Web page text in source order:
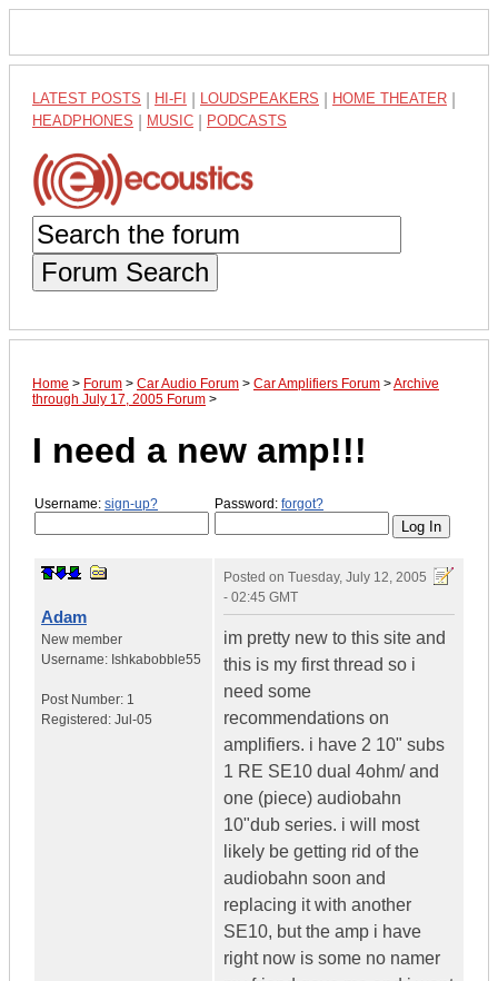
LATEST POSTS HI-FI LOUDSPEAKERS HOME THEATER
HEADPHONES MUSIC PODCASTS
Forum Search
Home > Forum > Car Audio Forum > Car Amplifiers Forum >Archive
through July 17, 2005 Forum >
I need a new amp!!!
Username: sign-up? Password: forgot?
Adam
New member
Username: Ishkabobble55
Post Number: 1
Registered: Jul-05
Posted on Tuesday, July 12, 2005
- 02:45 GMT
im pretty new to this site and
this is my first thread so i
need some
recommendations on
amplifiers. i have 2 10" subs
1 RE SE10 dual 4ohm/ and
one (piece) audiobahn
10"dub series. i will most
likely be getting rid of the
audiobahn soon and
replacing it with another
SE10, but the amp i have
right now is some no namer